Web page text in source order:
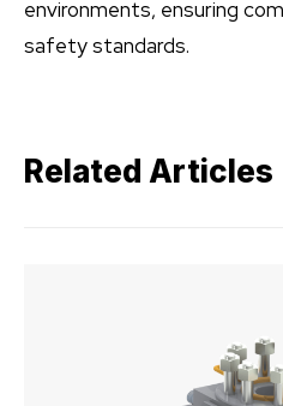
environments, ensuring
safety standards.
Related Articles